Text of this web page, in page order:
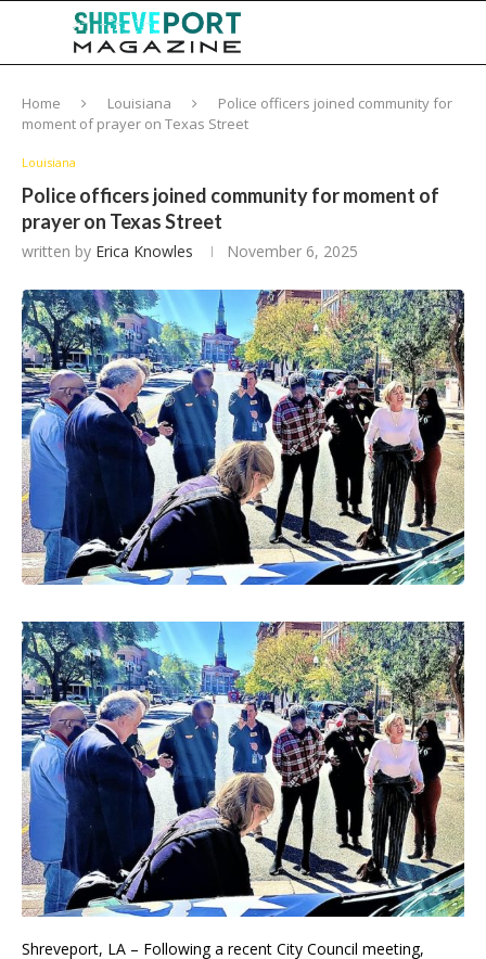
Home Louisiana
Police officers joined community for
moment of prayer on Texas Street
Louisiana
Police officers joined community for moment of
prayer on Texas Street
written by Erica Knowles November 6, 2025
Shreveport, LA – Following a recent City Council meeting,